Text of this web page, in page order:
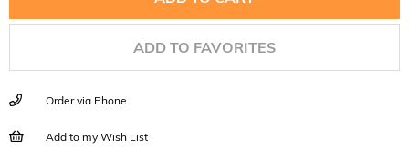
ADD TO FAVORITES
Order via Phone
Add to my Wish List